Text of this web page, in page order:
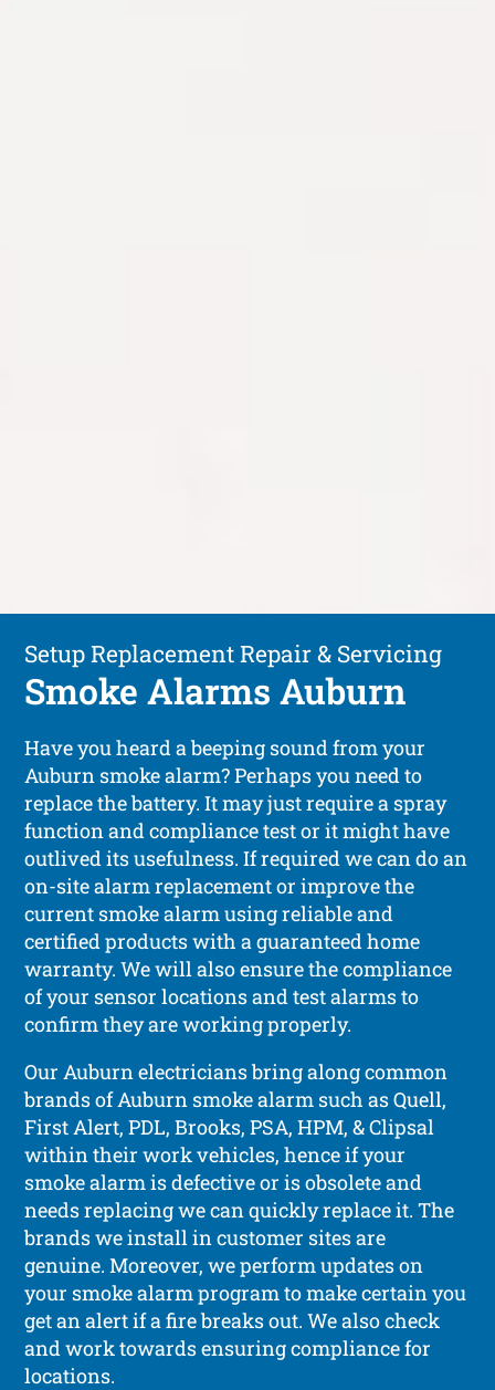
Setup Replacement Repair & Servicing
Smoke Alarms Auburn
Have you heard a beeping sound from your
Auburn smoke alarm? Perhaps you need to
replace the battery. It may just require a spray
function and compliance test or it might have
outlived its usefulness. If required we can do an
on-site alarm replacement or improve the
current smoke alarm using reliable and
certified products with a guaranteed home
warranty. We will also ensure the compliance
of your sensor locations and test alarms to
confirm they are working properly.
Our Auburn electricians bring along common
brands of Auburn smoke alarm such as Quell,
First Alert, PDL, Brooks, PSA, HPM, & Clipsal
within their work vehicles, hence if your
smoke alarm is defective or is obsolete and
needs replacing we can quickly replace it. The
brands we install in customer sites are
genuine. Moreover, we perform updates on
your smoke alarm program to make certain you
get an alert if a fire breaks out. We also check
and work towards ensuring compliance for
locations.